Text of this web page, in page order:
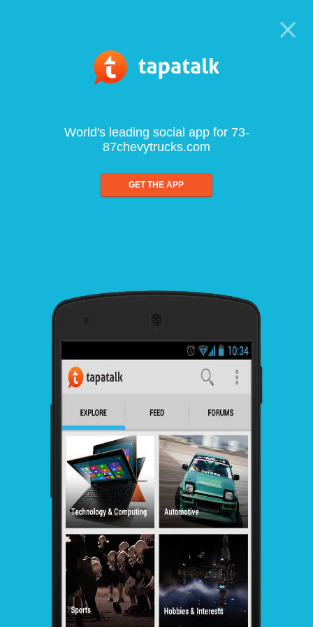
World's leading social app for 73-
87chevytrucks.com
GET THE APP